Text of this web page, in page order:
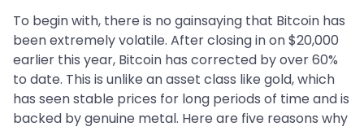
To begin with, there is no gainsaying that Bitcoin has
been extremely volatile. After closing in on $20,000
earlier this year, Bitcoin has corrected by over 60%
to date. This is unlike an asset class like gold, which
has seen stable prices for long periods of time and is
backed by genuine metal. Here are five reasons why